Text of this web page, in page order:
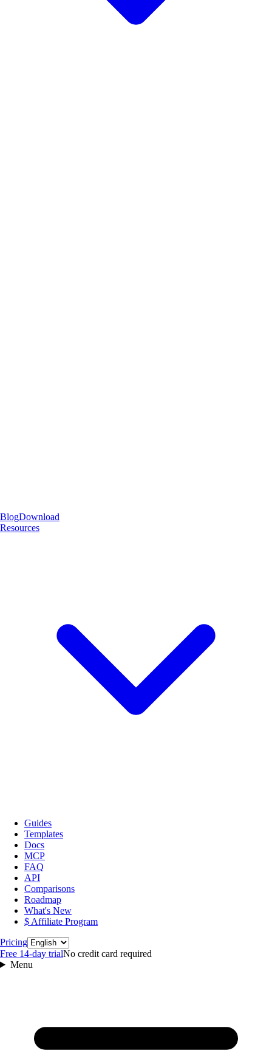
BlogDownload
Resources
Guides
Templates
Docs
MCP
FAQ
API
Comparisons
Roadmap
What's New
$ Affiliate Program
PricingLanguage
Free 14‑day trialNo credit card required
Menu